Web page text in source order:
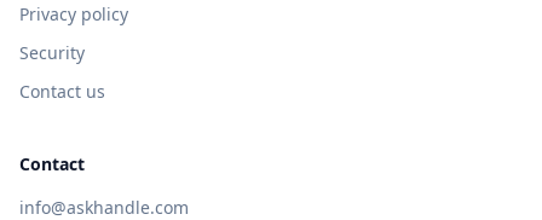
Privacy policy
Security
Contact us
Contact
info@askhandle.com